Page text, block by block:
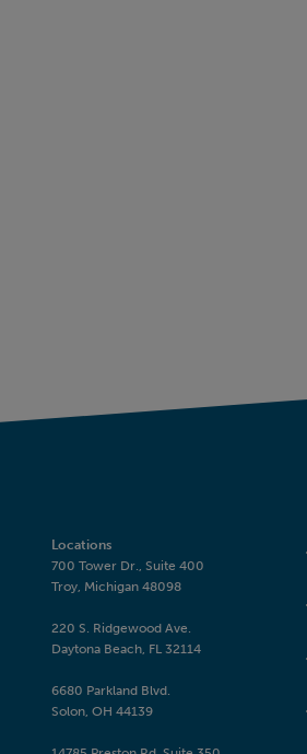
Locations
700 Tower Dr., Suite 400
Troy, Michigan 48098
220 S. Ridgewood Ave.
Daytona Beach, FL 32114
6680 Parkland Blvd.
Solon, OH 44139